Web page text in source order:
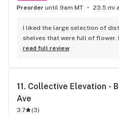
is my new favorite disp , I will
Preorder until 9am MT 23.5 mi
I liked the large selection of
shelves that were full of
but I can't wait to try the white
read full review
11. Collective Elevation -
Ave
3.7 (3)